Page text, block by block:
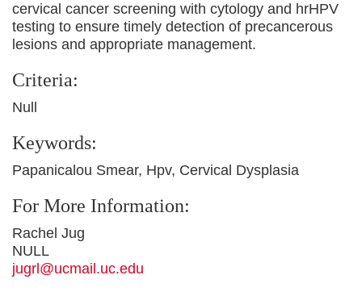
cervical cancer screening with cytology and hrHPV
testing to ensure timely detection of precancerous
lesions and appropriate management.
Criteria:
Null
Keywords:
Papanicalou Smear, Hpv, Cervical Dysplasia
For More Information:
Rachel Jug
NULL
jugrl@ucmail.uc.edu